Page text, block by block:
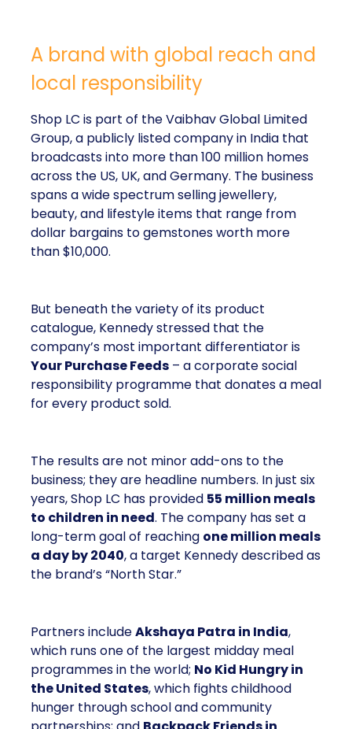
A brand with global reach and
local responsibility
Shop LC is part of the Vaibhav Global Limited
Group, a publicly listed company in India that
broadcasts into more than 100 million homes
across the US, UK, and Germany. The business
spans a wide spectrum selling jewellery,
beauty, and lifestyle items that range from
dollar bargains to gemstones worth more
than $10,000.
But beneath the variety of its product
catalogue, Kennedy stressed that the
company’s most important differentiator is
Your Purchase Feeds – a corporate social
responsibility programme that donates a meal
for every product sold.
The results are not minor add-ons to the
business; they are headline numbers. In just six
years, Shop LC has provided 55 million meals
to children in need. The company has set a
long-term goal of reaching one million meals
a day by 2040, a target Kennedy described as
the brand’s “North Star.”
Partners includeAkshaya Patra in India,
which runs one of the largest midday meal
programmes in the world; No Kid Hungry in
the United States, which fights childhood
hunger through school and community